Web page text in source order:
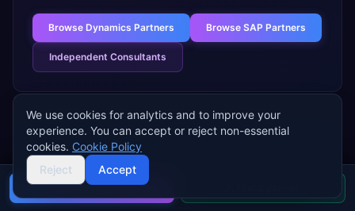
Browse Dynamics Partners Browse SAP Partners
Independent Consultants
Need help choosing an ERP for
Buyer's guide
We use cookies for analytics and to improve your
experience. You can accept or reject non-essential
cookies. Cookie Policy
Reject
Accept